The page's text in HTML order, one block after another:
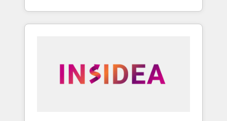
With 2,750+ HubSpot projects delivered and
370+ specialists across EMEA, APAC and NAM,
automation, we turn complexity into clarity,
human at global scale. 🏆 HubSpot’s CEO